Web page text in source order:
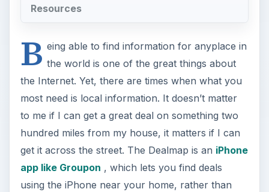
Resources
B eing able to find information for anyplace in
the world is one of the great things about
the Internet. Yet, there are times when what you
most need is local information. It doesn’t matter
to me if I can get a great deal on something two
hundred miles from my house, it matters if I can
get it across the street. The Dealmap is an iPhone
app like Groupon , which lets you find deals
using the iPhone near your home, rather than